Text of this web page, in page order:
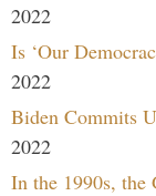
2022
Is ‘Our
2022
Biden Commits
2022
In the 1990s, the